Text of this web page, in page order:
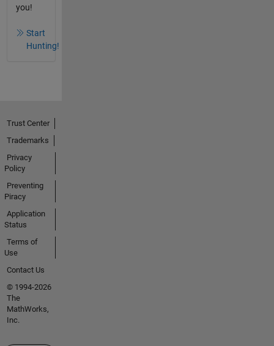
you!
Start
Hunting!
Trust Center
Trademarks
Privacy
Policy
Preventing
Piracy
Application
Status
Terms of
Use
Contact Us
© 1994-2026
The
MathWorks,
Inc.